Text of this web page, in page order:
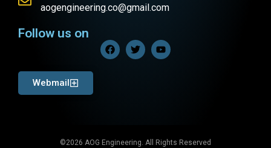
aogengineering.co@gmail.com
Follow us on
Webmail
©2026 AOG Engineering. All Rights Reserved